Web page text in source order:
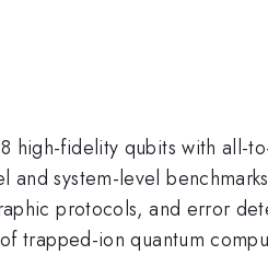
high-fidelity qubits with
system-level
protocols, and error
trapped-ion quantum